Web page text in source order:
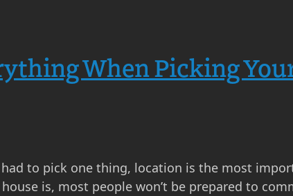
When Picking
to pick one thing, location is the most
is, most people won’t be prepared to